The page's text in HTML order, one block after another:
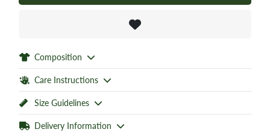
Composition
Care Instructions
Size Guidelines
Delivery Information